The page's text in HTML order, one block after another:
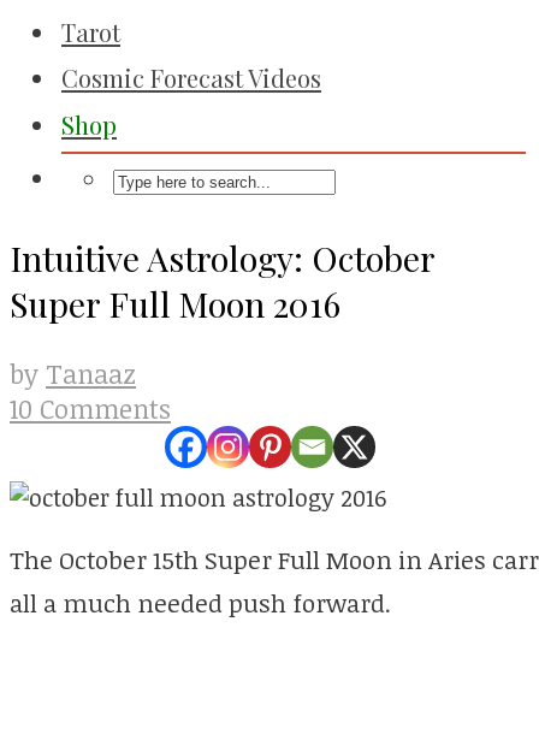
Tarot
Cosmic Forecast Videos
Shop
Intuitive Astrology: October
Super Full Moon 2016
by Tanaaz
10 Comments
The October 15th Super Full Moon in Aries
all a much needed push forward.